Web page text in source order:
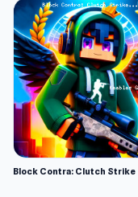
Block Contra: Clutch Strike